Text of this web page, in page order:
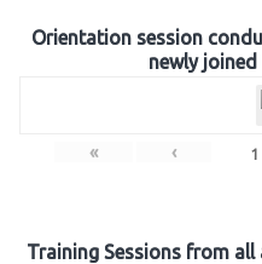
Orientation session
newly
« ‹ 1
Training Sessions from